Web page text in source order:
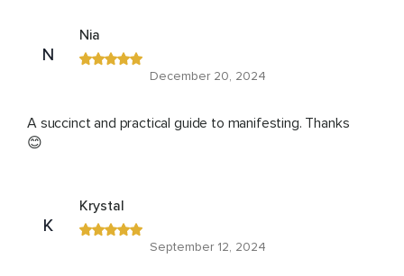
N
Nia
December 20, 2024
A succinct and practical guide to manifesting. Thanks
😊
K
Krystal
September 12, 2024